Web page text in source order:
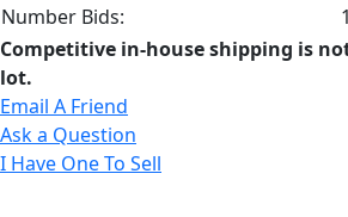
Number Bids:
Competitive in-house shipping is
lot.
Email A Friend
Ask a Question
I Have One To Sell